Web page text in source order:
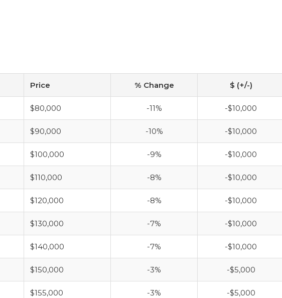
Price % Change $ (+/-)
$80,000 -11% -$10,000
$90,000 -10% -$10,000
$100,000 -9% -$10,000
$110,000 -8% -$10,000
$120,000 -8% -$10,000
$130,000 -7% -$10,000
$140,000 -7% -$10,000
$150,000 -3% -$5,000
$155,000 -3% -$5,000